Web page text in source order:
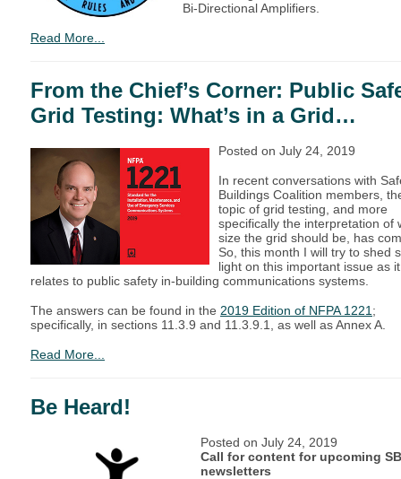
Bi-Directional Amplifiers.
Read More...
From the Chief’s Corner: Public
Grid Testing: What’s in a Grid…
Posted on July 24, 2019
In recent conversations with
Buildings Coalition members,
topic of grid testing, and more
specifically the interpretation of
size the grid should be, has
So, this month I will try to shed
light on this important issue as it
relates to public safety in-building communications systems.
The answers can be found in the 2019 Edition of NFPA 1221 ;
specifically, in sections 11.3.9 and 11.3.9.1, as well as Annex A.
Read More...
Be Heard!
Posted on July 24, 2019
Call for content for upcoming
newsletters